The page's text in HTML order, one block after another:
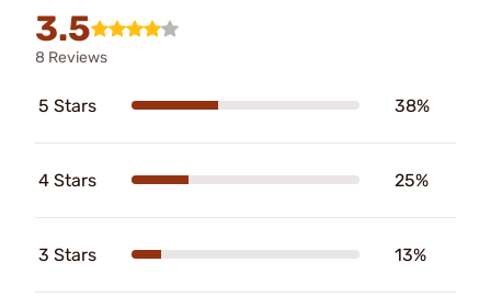
3.5
8 Reviews
5 Stars 38%
4 Stars 25%
3 Stars 13%